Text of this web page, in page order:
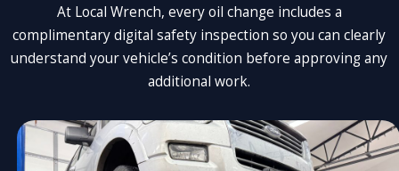
At Local Wrench, every oil change includes a
complimentary digital safety inspection so you can clearly
understand your vehicle’s condition before approving any
additional work.